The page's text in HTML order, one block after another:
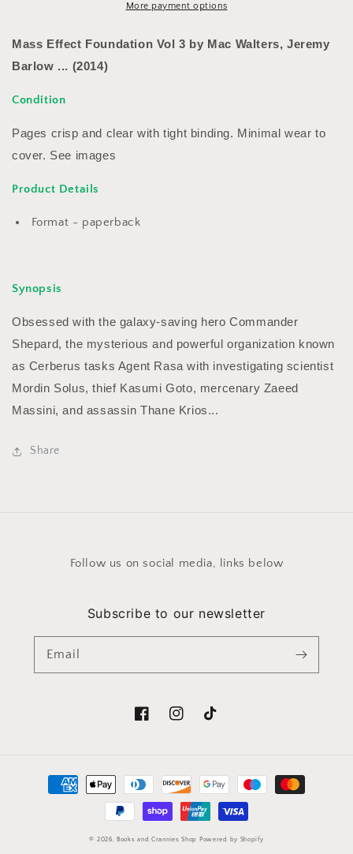
Walters,
Jeremy
Barlow
...
(2014)
Walters,
Jeremy
Barlow
More payment options
Mass Effect Foundation Vol 3 by Mac Walters, Jeremy
Barlow ... (2014)
Condition
Pages crisp and clear with tight binding. Minimal wear to
cover. See images
Product Details
Format - paperback
Synopsis
Obsessed with the galaxy-saving hero Commander
Shepard, the mysterious and powerful organization known
as Cerberus tasks Agent Rasa with investigating scientist
Mordin Solus, thief Kasumi Goto, mercenary Zaeed
Massini, and assassin Thane Krios...
Share
Follow us on social media, links below
Subscribe to our newsletter
Email
FacebookInstagramTikTok
Payment
methods
© 2026, Books and Crannies Shop Powered by Shopify